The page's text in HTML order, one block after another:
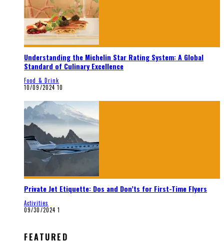
Understanding the Michelin Star Rating System: A Global
Standard of Culinary Excellence
Food & Drink
10/09/2024 10
Private Jet Etiquette: Dos and Don’ts for First-Time Flyers
Activities
09/30/2024 1
FEATURED